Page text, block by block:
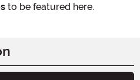
to be featured here.